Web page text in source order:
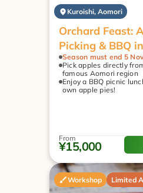
From
¥15,000
Kuroishi, Aomori
Orchard Feast:
Picking & BBQ
Season must end 5
Pick apples directly
famous Aomori region
Enjoy a BBQ picnic
own apple pies!
Workshop Limited